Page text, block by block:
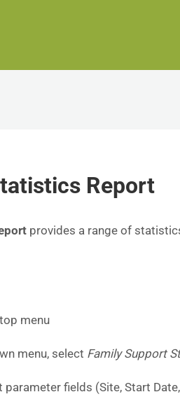
Report
provides a range of
menu
menu, select Family Support
fields (Site, Start